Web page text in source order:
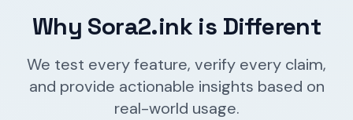
Why Sora2.ink is Different
We test every feature, verify every claim,
and provide actionable insights based on
real-world usage.